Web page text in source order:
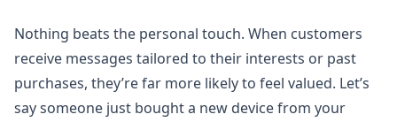
Nothing beats the personal touch. When customers
receive messages tailored to their interests or past
purchases, they’re far more likely to feel valued. Let’s
say someone just bought a new device from your